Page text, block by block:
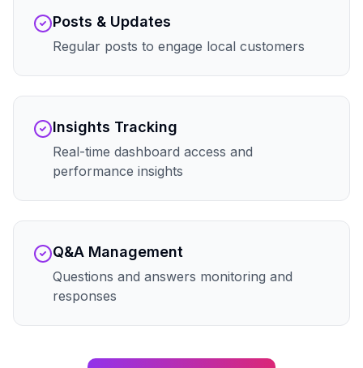
Posts & Updates
Regular posts to engage local customers
Insights Tracking
Real-time dashboard access and
performance insights
Q&A Management
Questions and answers monitoring and
responses